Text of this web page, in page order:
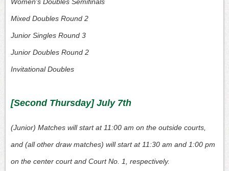
Mixed Doubles Round 2
Junior Singles Round 3
Junior Doubles Round 2
Invitational Doubles
[Second Thursday] July 7th
(Junior) Matches will start at 11:00 am on the outside courts,
and (all other draw matches) will start at 11:30 am and 1:00 pm
on the center court and Court No. 1, respectively.